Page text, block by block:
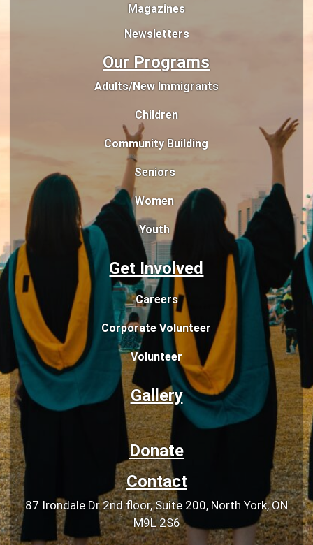
Magazines
Newsletters
Our Programs
Adults/New Immigrants
Children
Community Building
Seniors
Women
Youth
Get Involved
Careers
Corporate Volunteer
Volunteer
Gallery
Donate
Contact
87 Irondale Dr 2nd floor, Suite 200, North York, ON
M9L 2S6